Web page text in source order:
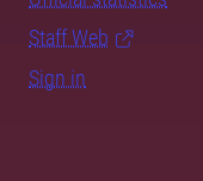
Staff Web
Sign in